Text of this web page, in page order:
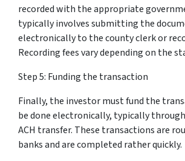
recorded with the appropriate
typically involves submitting the
electronically to the county clerk or
Recording fees vary depending on the
Step 5: Funding the transaction
Finally, the investor must fund the
be done electronically, typically
ACH transfer. These transactions are
banks and are completed rather quickly.